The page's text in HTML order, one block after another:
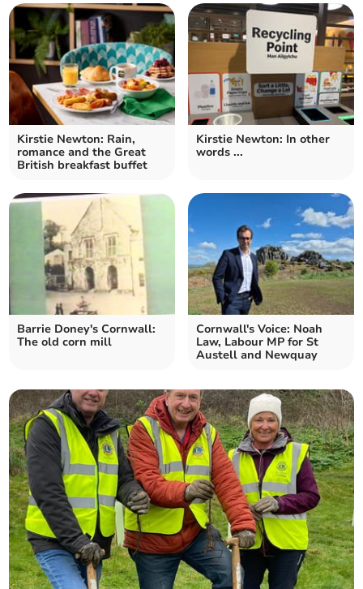
Kirstie Newton: Rain,
romance and the Great
British breakfast buffet
Kirstie Newton: In other
words ...
Barrie Doney's Cornwall:
The old corn mill
Cornwall's Voice: Noah
Law, Labour MP for St
Austell and Newquay